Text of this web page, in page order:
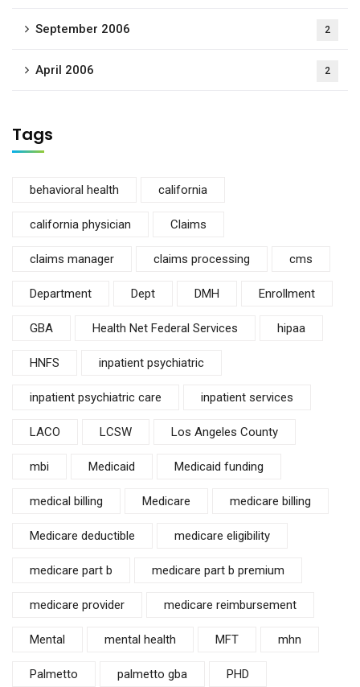
September 2006 2
April 2006 2
Tags
behavioral health california
california physician Claims
claims manager claims processing cms
Department Dept DMH Enrollment
GBA Health Net Federal Services hipaa
HNFS inpatient psychiatric
inpatient psychiatric care inpatient services
LACO LCSW Los Angeles County
mbi Medicaid Medicaid funding
medical billing Medicare medicare billing
Medicare deductible medicare eligibility
medicare part b medicare part b premium
medicare provider medicare reimbursement
Mental mental health MFT mhn
Palmetto palmetto gba PHD